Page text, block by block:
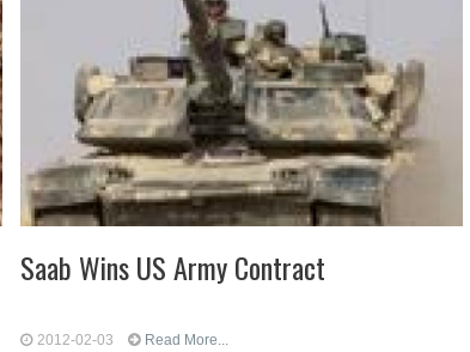
Saab Wins US Army Contract
2012-02-03 Read More...